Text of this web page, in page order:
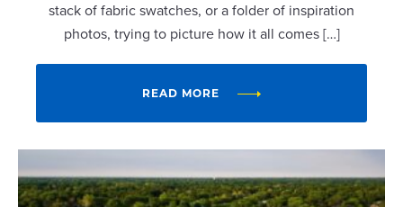
stack of fabric swatches, or a folder of inspiration
photos, trying to picture how it all comes […]
READ MORE